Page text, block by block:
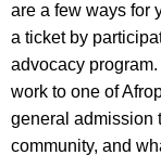
are a few ways for
a ticket by
advocacy
work to one of
general admission
community, and